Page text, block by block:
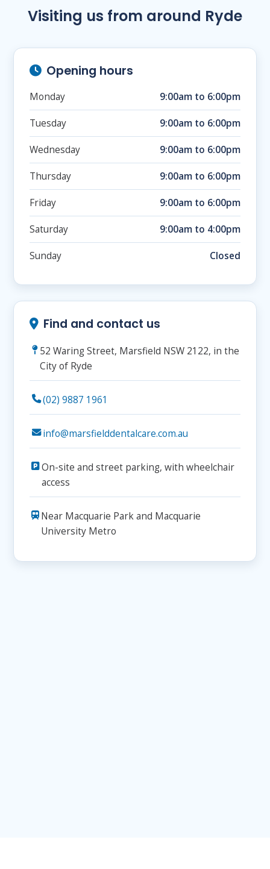
Visiting us from around Ryde
Opening hours
Monday 9:00am to 6:00pm
Tuesday 9:00am to 6:00pm
Wednesday 9:00am to 6:00pm
Thursday 9:00am to 6:00pm
Friday 9:00am to 6:00pm
Saturday 9:00am to 4:00pm
Sunday Closed
Find and contact us
52 Waring Street, Marsfield NSW 2122, in the
City of Ryde
(02) 9887 1961
info@marsfielddentalcare.com.au
On-site and street parking, with wheelchair
access
Near Macquarie Park and Macquarie
University Metro